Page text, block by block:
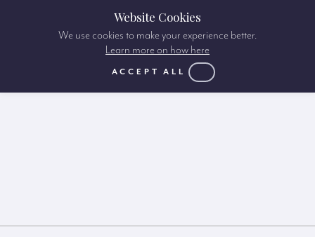
Website Cookies
We use cookies to make your experience better.
Learn more on how here
ACCEPT ALL